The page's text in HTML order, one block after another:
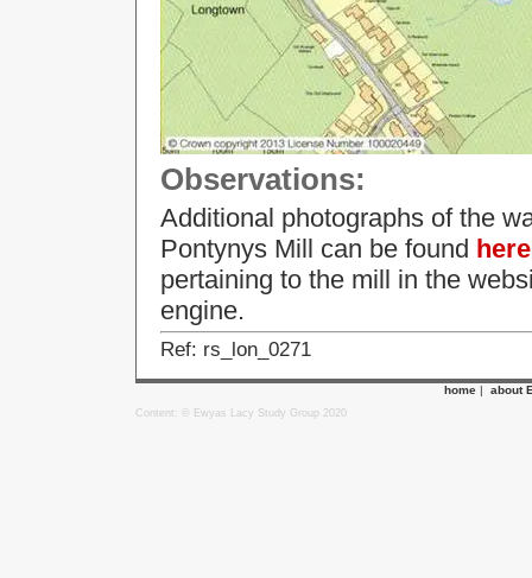
Observations:
Additional photographs of the
Pontynys Mill can be found here
pertaining to the mill in the
engine.
Ref: rs_lon_0271
home | about
Content: © Ewyas Lacy Study Group 2020